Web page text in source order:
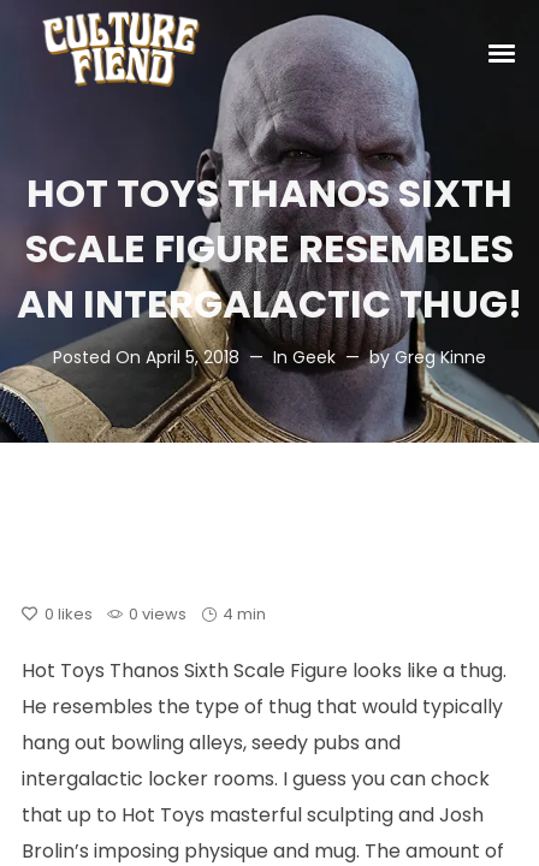
HOT TOYS THANOS SIXTH
SCALE FIGURE RESEMBLES
AN INTERGALACTIC THUG!
Posted On April 5, 2018 In Geek by Greg Kinne
0 likes 0 views 4 min
Hot Toys Thanos Sixth Scale Figure looks like a thug.
He resembles the type of thug that would typically
hang out bowling alleys, seedy pubs and
intergalactic locker rooms. I guess you can chock
that up to Hot Toys masterful sculpting and Josh
Brolin’s imposing physique and mug. The amount of